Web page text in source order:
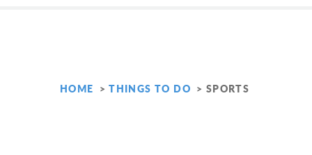
HOME THINGS TO DO SPORTS